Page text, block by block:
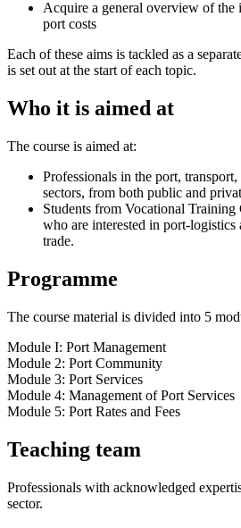
Acquire a general overview of the
port costs
Each of these aims is tackled as a
is set out at the start of each topic.
Who it is aimed at
The course is aimed at:
Professionals in the port,
sectors, from both public and
Students from Vocational Training
who are interested in
trade.
Programme
The course material is divided into 5
Module I: Port Management
Module 2: Port Community
Module 3: Port Services
Module 4: Management of Port Services
Module 5: Port Rates and Fees
Teaching team
Professionals with acknowledged
sector.